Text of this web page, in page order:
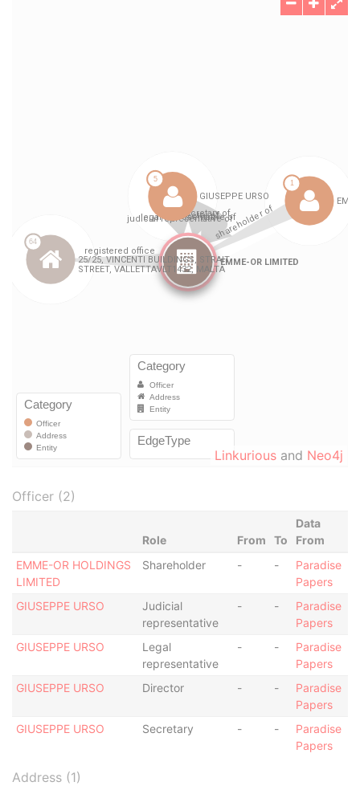
Linkurious and Neo4j
Officer (2)
Role From To
Data
From
EMME-OR HOLDINGS
LIMITED
Shareholder - -
Paradise
Papers
GIUSEPPE URSO
Judicial
representative
- -
Paradise
Papers
GIUSEPPE URSO
Legal
representative
- -
Paradise
Papers
GIUSEPPE URSO
Director - -
Paradise
Papers
GIUSEPPE URSO
Secretary - -
Paradise
Papers
Address (1)